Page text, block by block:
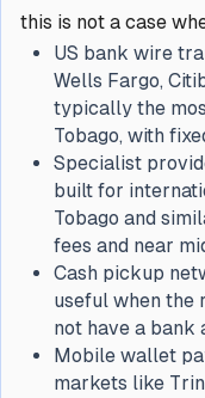
this is not a case
US bank wire
Wells Fargo,
typically the
Tobago, with
Specialist
built for
Tobago and
fees and near
Cash pickup
useful when the
not have a bank
Mobile wallet
markets like